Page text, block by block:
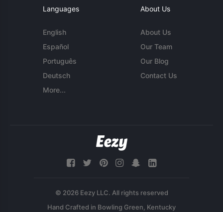
Languages
English
Español
Português
Deutsch
More...
About Us
About Us
Our Team
Our Blog
Contact Us
© 2026 Eezy LLC. All rights reserved